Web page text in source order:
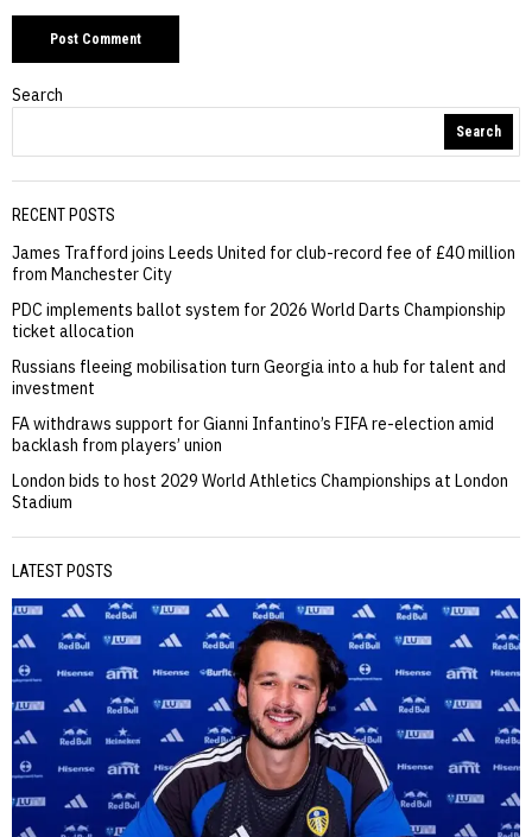
Search
Search
RECENT POSTS
James Trafford joins Leeds United for club-record fee of £40 million
from Manchester City
PDC implements ballot system for 2026 World Darts Championship
ticket allocation
Russians fleeing mobilisation turn Georgia into a hub for talent and
investment
FA withdraws support for Gianni Infantino’s FIFA re-election amid
backlash from players’ union
London bids to host 2029 World Athletics Championships at London
Stadium
LATEST POSTS